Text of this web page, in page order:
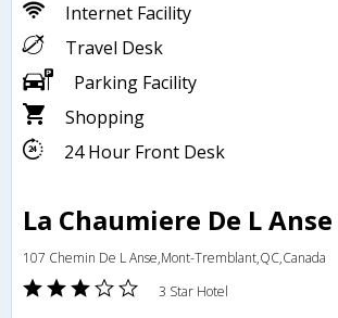
Internet Facility
Travel Desk
Parking Facility
Shopping
24 Hour Front Desk
La Chaumiere De L Anse
107 Chemin De L Anse,Mont-Tremblant,QC,Canada
3 Star Hotel